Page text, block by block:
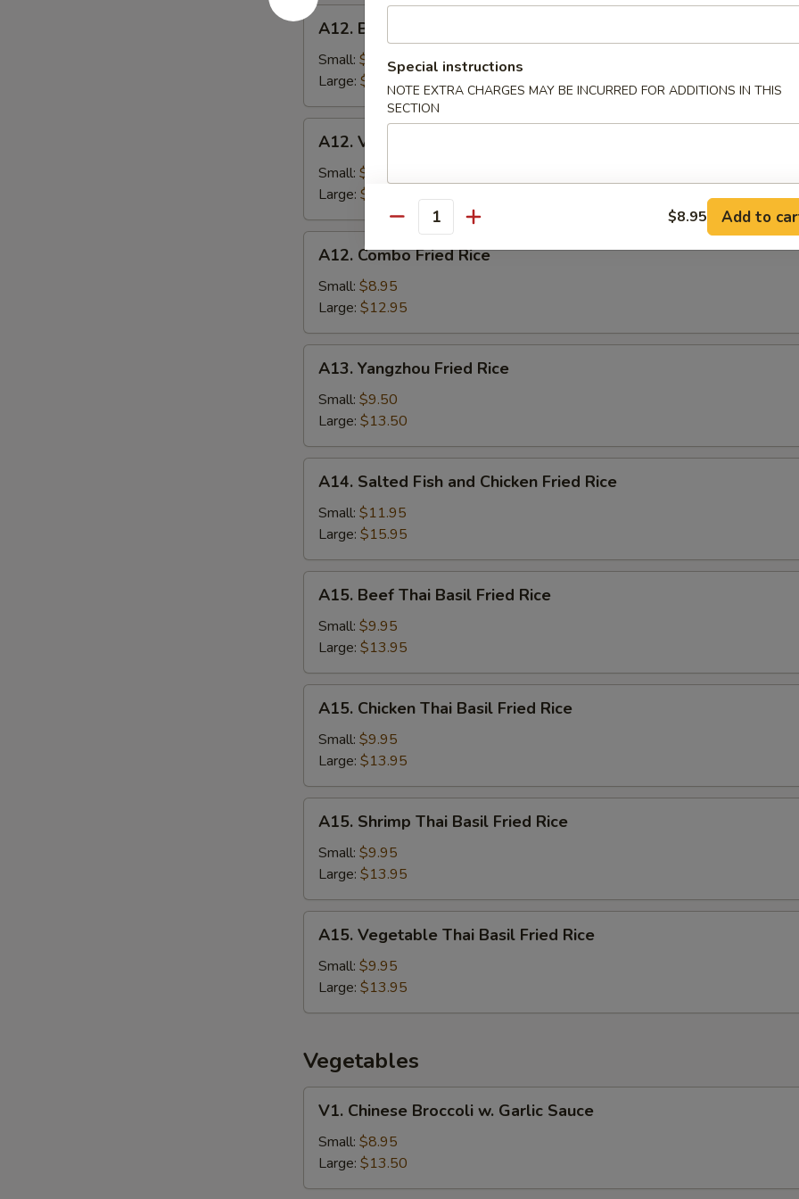
A12.
BBQ
Pork
Fried
Rice
A12. BBQ Pork Fried Rice
Small: $8.95
Large: $12.95
Vegetable
Fried
Rice
A12. Vegetable Fried Rice
Small: $8.95
Large: $12.95
Combo
Fried
Rice
A12. Combo Fried Rice
Small: $8.95
Large: $12.95
Yangzhou
Fried
Rice
A13. Yangzhou Fried Rice
Small: $9.50
Large: $13.50
Salted
Fish
and
Chicken
Fried
Rice
A14. Salted Fish and Chicken Fried Rice
Small: $11.95
Large: $15.95
Beef
Thai
Basil
Fried
Rice
A15. Beef Thai Basil Fried Rice
Small: $9.95
Large: $13.95
Chicken
Thai
Basil
Fried
Rice
A15. Chicken Thai Basil Fried Rice
Small: $9.95
Large: $13.95
Shrimp
Thai
Basil
Fried
Rice
A15. Shrimp Thai Basil Fried Rice
Small: $9.95
Large: $13.95
Vegetable
Thai
Basil
Fried
A15. Vegetable Thai Basil Fried Rice
Small: $9.95
Large: $13.95
Vegetables
Chinese
Broccoli
Garlic
V1. Chinese Broccoli w. Garlic Sauce
Small: $8.95
Large: $13.50
Special instructions
NOTE EXTRA CHARGES MAY BE INCURRED FOR ADDITIONS IN THIS
SECTION
Quantity $8.95 Add to